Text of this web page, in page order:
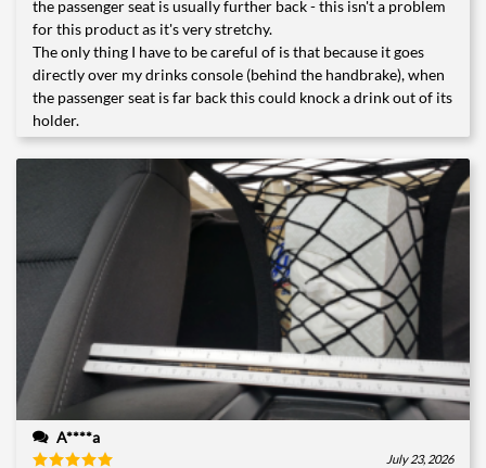
the passenger seat is usually further back - this isn't a problem
for this product as it's very stretchy.
The only thing I have to be careful of is that because it goes
directly over my drinks console (behind the handbrake), when
the passenger seat is far back this could knock a drink out of its
holder.
A****a
July 23, 2026